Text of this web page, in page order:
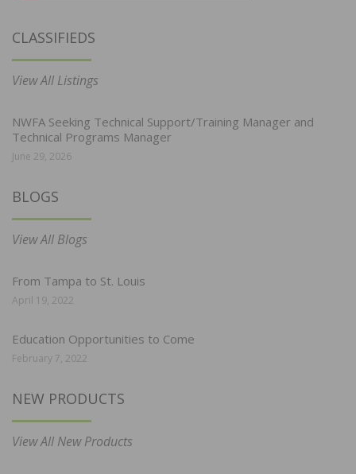
CLASSIFIEDS
View All Listings
NWFA Seeking Technical Support/Training Manager and
Technical Programs Manager
June 29, 2026
BLOGS
View All Blogs
From Tampa to St. Louis
April 19, 2022
Education Opportunities to Come
February 7, 2022
NEW PRODUCTS
View All New Products